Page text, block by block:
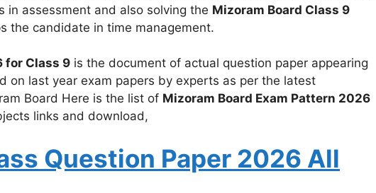
in assessment and also solving the Mizoram Board Class 9
the candidate in time management.
for Class 9 is the document of actual question paper appearing
on last year exam papers by experts as per the latest
Board Here is the list of Mizoram Board Exam Pattern 2026
links and download,
Question Paper 2026 All